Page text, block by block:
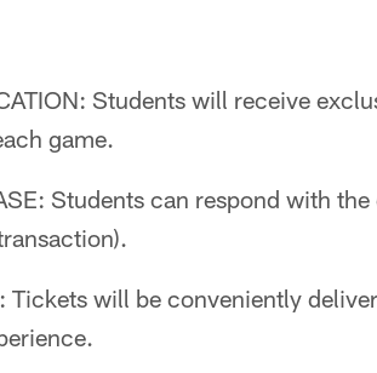
Students will receive
game.
Students can respond with
Tickets will be conveniently